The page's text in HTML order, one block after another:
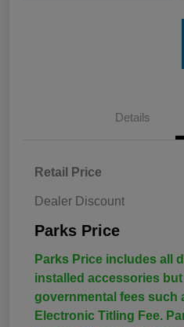
Details
Retail Price
Dealer Discount
Parks Price
Parks Price includes all
installed accessories
governmental fees such
Electronic Titling Fee.